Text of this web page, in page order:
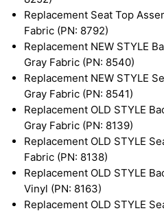
Replacement Seat Top
Fabric (PN: 8792)
Replacement NEW STYLE
Gray Fabric (PN: 8540)
Replacement NEW STYLE
Gray Fabric (PN: 8541)
Replacement OLD STYLE
Gray Fabric (PN: 8139)
Replacement OLD STYLE
Fabric (PN: 8138)
Replacement OLD STYLE
Vinyl (PN: 8163)
Replacement OLD STYLE